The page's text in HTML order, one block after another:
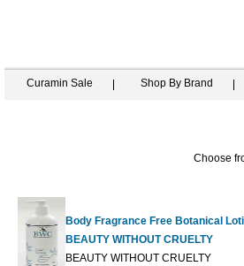
Curamin Sale Shop By Brand
Choose
Body Fragrance Free Botanical
BEAUTY WITHOUT CRUELTY
BEAUTY WITHOUT CRUELTY